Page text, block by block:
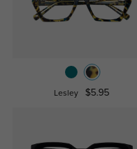
Lesley $5.95